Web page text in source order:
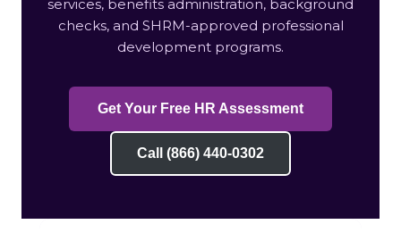
services, benefits administration, background
checks, and SHRM-approved professional
development programs.
Get Your Free HR Assessment
Call (866) 440-0302